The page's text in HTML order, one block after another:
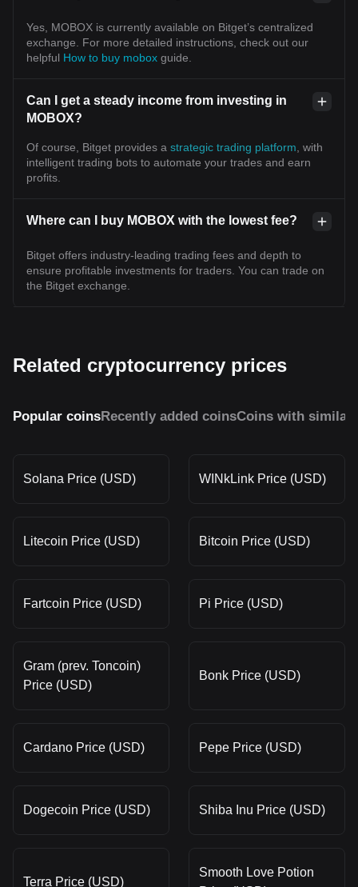
Yes, MOBOX is currently available on Bitget’s centralized
exchange. For more detailed instructions, check out our
helpful How to buy mobox guide.
Can I get a steady income from investing in
MOBOX?
Of course, Bitget provides a strategic trading platform , with
intelligent trading bots to automate your trades and earn
profits.
Where can I buy MOBOX with the lowest fee?
Bitget offers industry-leading trading fees and depth to
ensure profitable investments for traders. You can trade on
the Bitget exchange.
Related cryptocurrency prices
Popular coinsRecently added coinsCoins with similar
Solana Price (USD) WINkLink Price (USD)
Litecoin Price (USD) Bitcoin Price (USD)
Fartcoin Price (USD) Pi Price (USD)
Gram (prev. Toncoin)
Price (USD)
Bonk Price (USD)
Cardano Price (USD) Pepe Price (USD)
Dogecoin Price (USD) Shiba Inu Price (USD)
Terra Price (USD)
Smooth Love Potion